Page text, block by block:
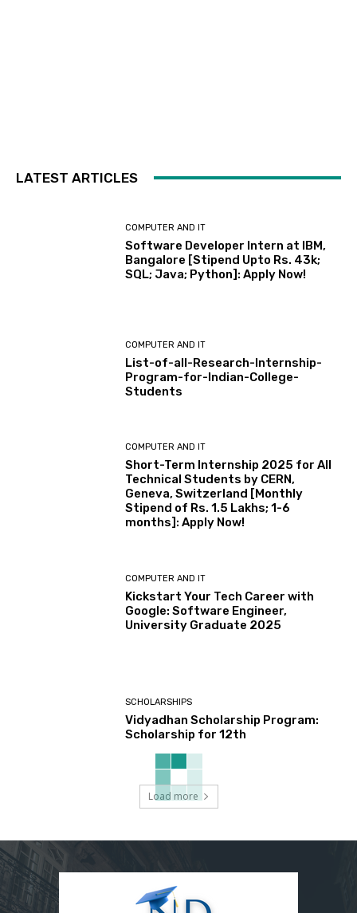
LATEST ARTICLES
COMPUTER AND IT
Software Developer Intern at IBM,
Bangalore [Stipend Upto Rs. 43k;
SQL; Java; Python]: Apply Now!
COMPUTER AND IT
List-of-all-Research-Internship-
Program-for-Indian-College-
Students
COMPUTER AND IT
Short-Term Internship 2025 for All
Technical Students by CERN,
Geneva, Switzerland [Monthly
Stipend of Rs. 1.5 Lakhs; 1-6
months]: Apply Now!
COMPUTER AND IT
Kickstart Your Tech Career with
Google: Software Engineer,
University Graduate 2025
SCHOLARSHIPS
Vidyadhan Scholarship Program:
Scholarship for 12th
Load more